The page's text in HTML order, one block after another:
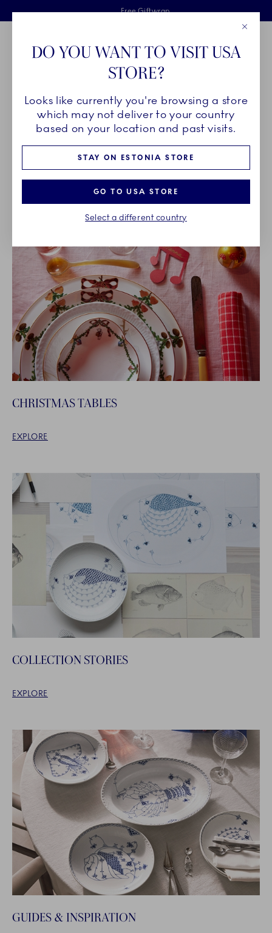
Skiplinks
Free delivery on orders above €125
Free Giftwrap
2 years breakage warranty
Main Navigation
Breadcrumb Headlinesss
HomeINSPIRATION
INSPIRATION
CHRISTMAS TABLES
EXPLORE
COLLECTION STORIES
EXPLORE
GUIDES & INSPIRATION
DO YOU WANT TO VISIT USA
STORE?
Looks like currently you're browsing a store
which may not deliver to your country
based on your location and past visits.
STAY ON ESTONIA STORE
GO TO USA STORE
Select a different country